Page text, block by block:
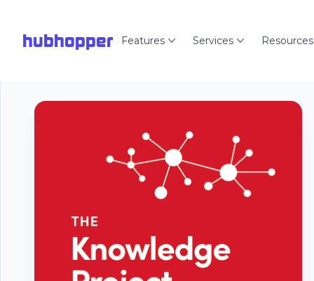
hubhopper Features Services Resources